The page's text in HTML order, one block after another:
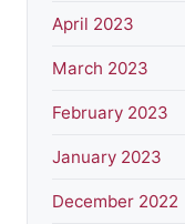
April 2023
March 2023
February 2023
January 2023
December 2022